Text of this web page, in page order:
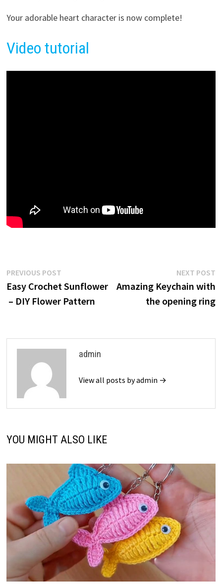
Your adorable heart character is now complete!
Video tutorial
Post
navigation
PREVIOUS POSTPrevious
post:
Easy Crochet Sunflower
– DIY Flower Pattern
NEXT POST
Amazing Keychain with
the opening ring
admin
View all posts by admin →
YOU MIGHT ALSO LIKE